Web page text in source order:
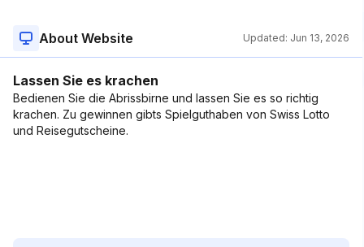
About Website Updated: Jun 13, 2026
Lassen Sie es krachen
Bedienen Sie die Abrissbirne und lassen Sie es so richtig
krachen. Zu gewinnen gibts Spielguthaben von Swiss Lotto
und Reisegutscheine.